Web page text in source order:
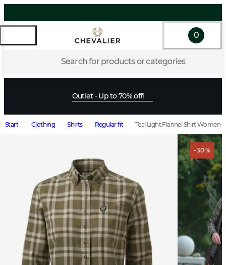
Search for products or categories
0
Outlet - Up to 70% off!
Start Clothing Shirts Regular fit Teal Light Flannel Shirt Women
- 30 %